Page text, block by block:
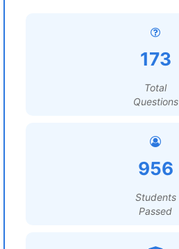
173
Total
Questions
956
Students
Passed